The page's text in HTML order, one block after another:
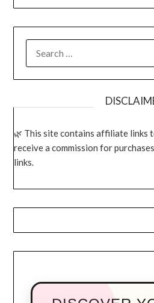
FOR:
This site contains affiliate links
receive a commission for
links.